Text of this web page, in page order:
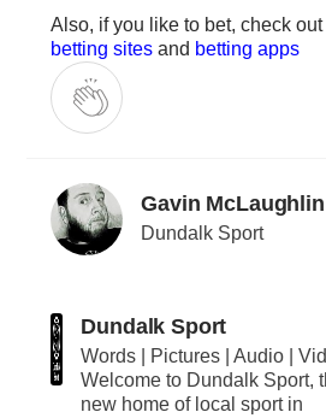
Also, if you like to bet, check
betting sites and betting apps
Gavin McLaughlin
Dundalk Sport
Dundalk Sport
Words | Pictures | Audio |
Welcome to Dundalk Sport,
new home of local sport in